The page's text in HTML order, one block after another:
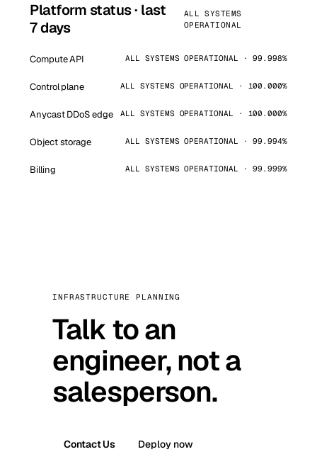
Platform status · last
7 days
ALL SYSTEMS
OPERATIONAL
Compute API ALL SYSTEMS OPERATIONAL · 99.998%
Control plane ALL SYSTEMS OPERATIONAL · 100.000%
Anycast DDoS edge ALL SYSTEMS OPERATIONAL · 100.000%
Object storage ALL SYSTEMS OPERATIONAL · 99.994%
Billing ALL SYSTEMS OPERATIONAL · 99.999%
INFRASTRUCTURE PLANNING
Talk to an
engineer, not a
salesperson.
Contact Us Deploy now